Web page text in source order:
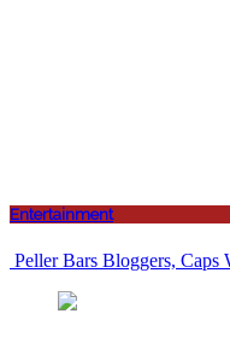
Entertainment
Peller Bars Bloggers, Caps